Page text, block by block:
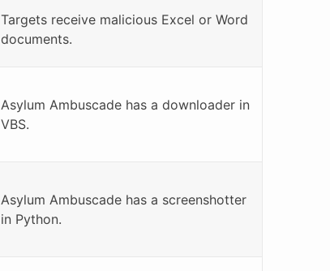
Targets receive malicious Excel or Word
documents.
Asylum Ambuscade has a downloader in
VBS.
Asylum Ambuscade has a screenshotter
in Python.